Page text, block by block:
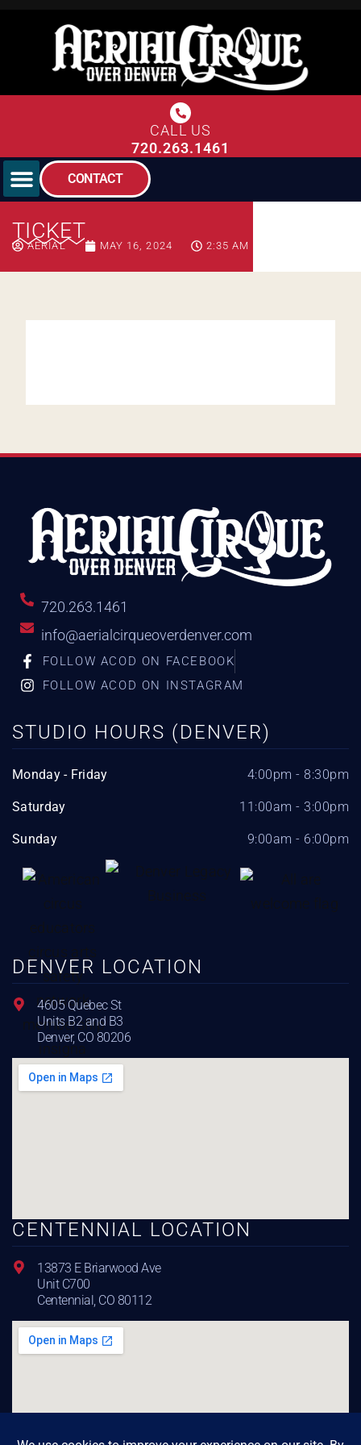
CALL US
720.263.1461
CONTACT
TICKET
AERIAL MAY 16, 2024 2:35 AM
720.263.1461
info@aerialcirqueoverdenver.com
FOLLOW ACOD ON FACEBOOK
FOLLOW ACOD ON INSTAGRAM
STUDIO HOURS (DENVER)
Monday - Friday 4:00pm - 8:30pm
Saturday 11:00am - 3:00pm
Sunday 9:00am - 6:00pm
DENVER LOCATION
4605 Quebec St
Units B2 and B3
Denver, CO 80206
CENTENNIAL LOCATION
13873 E Briarwood Ave
Unit C700
Centennial, CO 80112